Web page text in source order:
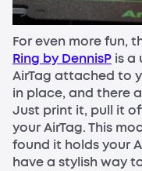
For even more fun,
Ring by DennisP is a
AirTag attached to
in place, and there
Just print it, pull it
your AirTag. This
found it holds your
have a stylish way